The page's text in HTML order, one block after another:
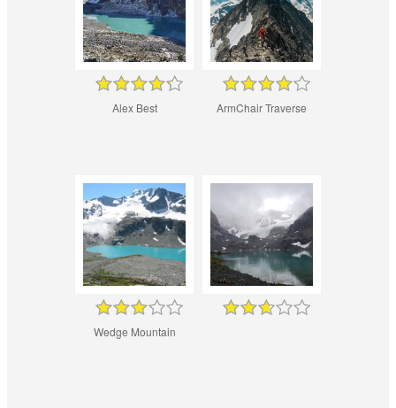
Alex Best ArmChair Traverse
Wedge Mountain